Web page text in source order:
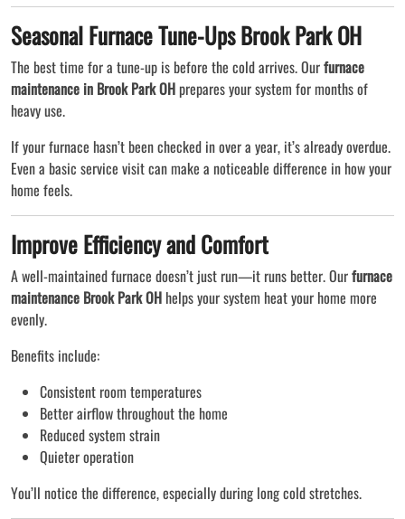
Seasonal Furnace Tune-Ups Brook Park OH
The best time for a tune-up is before the cold arrives. Ourfurnace
maintenance in Brook Park OHprepares your system for months of
heavy use.
If your furnace hasn’t been checked in over a year, it’s already overdue.
Even a basic service visit can make a noticeable difference in how your
home feels.
Improve Efficiency and Comfort
A well-maintained furnace doesn’t just run—it runs better. Ourfurnace
maintenance Brook Park OH helps your system heat your home more
evenly.
Benefits include:
Consistent room temperatures
Better airflow throughout the home
Reduced system strain
Quieter operation
You’ll notice the difference, especially during long cold stretches.